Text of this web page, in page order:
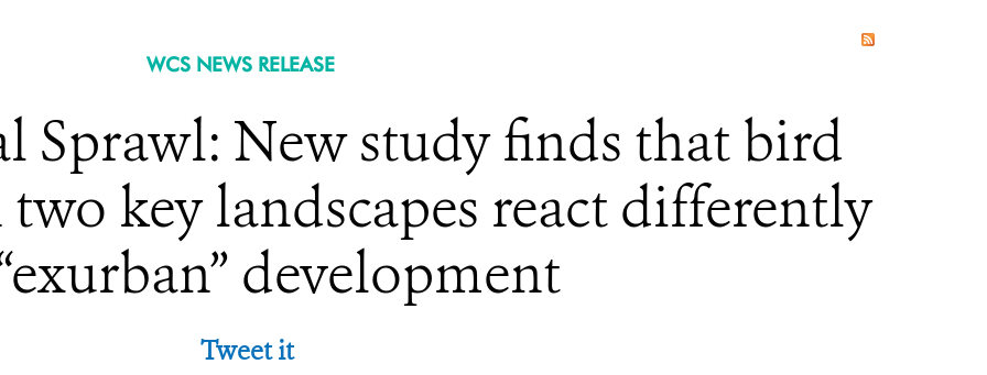
WCS NEWS RELEASE
Sprawl: New study finds that bird
key landscapes react differently
development
Tweet it